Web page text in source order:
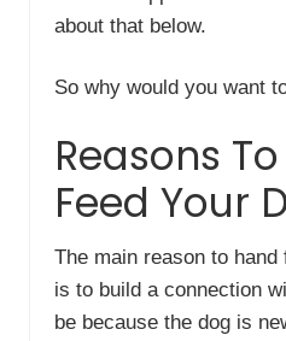
about that below.
So why would you want
Reasons
Feed Your
The main reason to
is to build a connection
be because the dog is